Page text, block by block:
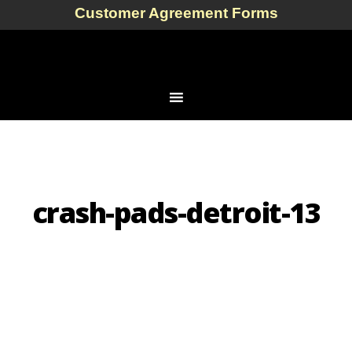
Customer Agreement Forms
crash-pads-detroit-13